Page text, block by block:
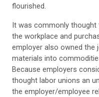
flourished.
It was commonly thought
the workplace and
employer also owned the
materials into
Because employers
thought labor unions an
the employer/employee